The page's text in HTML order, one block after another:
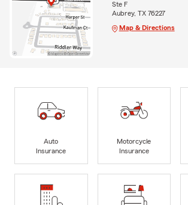
Ste F
Aubrey, TX 76227
Map & Directions
Auto
Insurance
Motorcycle
Insurance